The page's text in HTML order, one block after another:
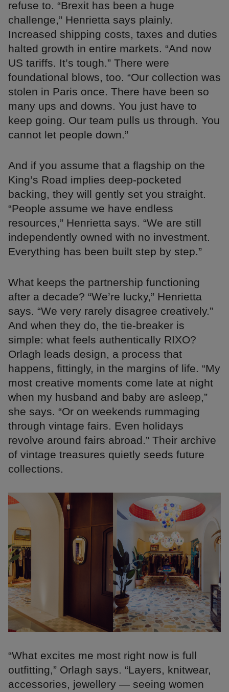
refuse to. “Brexit has been a huge
challenge,” Henrietta says plainly.
Increased shipping costs, taxes and duties
halted growth in entire markets. “And now
US tariffs. It’s tough.” There were
foundational blows, too. “Our collection was
stolen in Paris once. There have been so
many ups and downs. You just have to
keep going. Our team pulls us through. You
cannot let people down.”
And if you assume that a flagship on the
King’s Road implies deep-pocketed
backing, they will gently set you straight.
“People assume we have endless
resources,” Henrietta says. “We are still
independently owned with no investment.
Everything has been built step by step.”
What keeps the partnership functioning
after a decade? “We’re lucky,” Henrietta
says. “We very rarely disagree creatively.”
And when they do, the tie-breaker is
simple: what feels authentically RIXO?
Orlagh leads design, a process that
happens, fittingly, in the margins of life. “My
most creative moments come late at night
when my husband and baby are asleep,”
she says. “Or on weekends rummaging
through vintage fairs. Even holidays
revolve around fairs abroad.” Their archive
of vintage treasures quietly seeds future
collections.
“What excites me most right now is full
outfitting,” Orlagh says. “Layers, knitwear,
accessories, jewellery — seeing women